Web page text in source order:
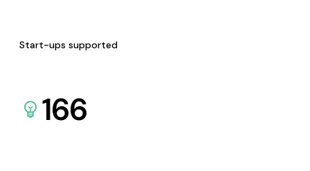
Start-ups supported
166